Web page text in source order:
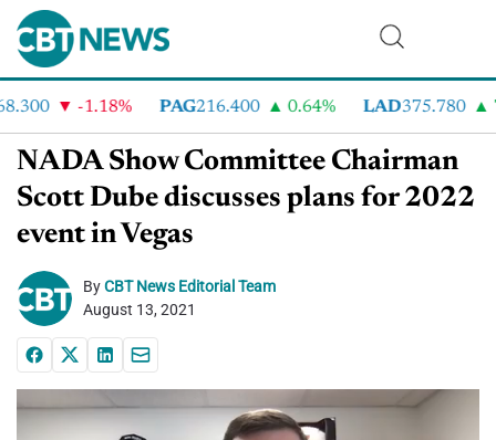
-1.18% PAG216.400 0.64% LAD375.780
NADA Show Committee Chairman
Scott Dube discusses plans for 2022
event in Vegas
ByCBT News Editorial Team
August 13, 2021